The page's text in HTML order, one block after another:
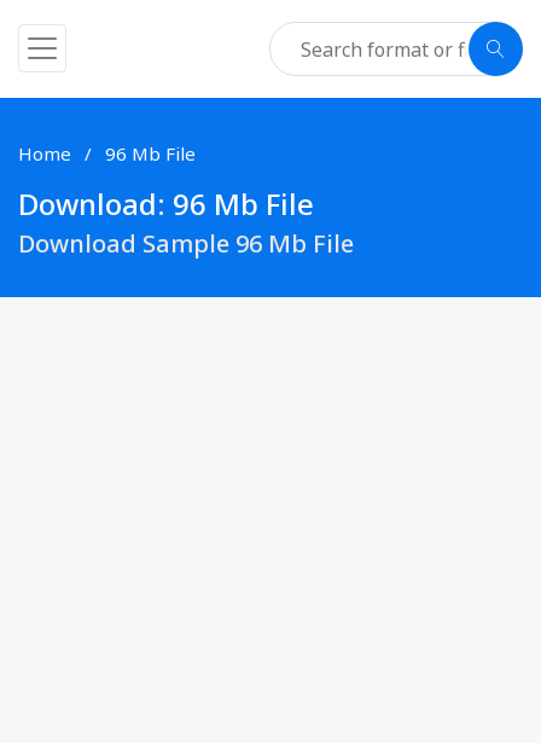
Home 96 Mb File
Download: 96 Mb File
Download Sample 96 Mb File